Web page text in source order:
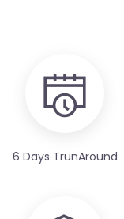
6 Days TrunAround